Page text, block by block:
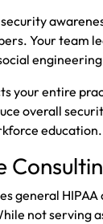
security
Your team
your entire
overall
education.
general
not serving